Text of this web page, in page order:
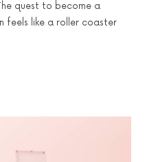
quest to become a
feels like a roller coaster